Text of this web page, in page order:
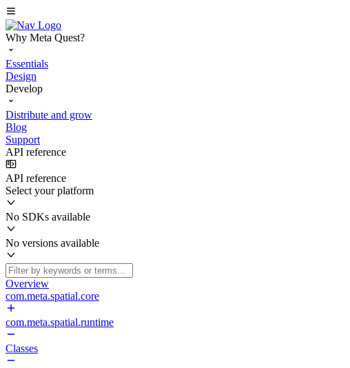
Why Meta Quest?
Essentials
Design
Develop
Distribute and grow
Blog
Support
API reference
API reference
Select your platform
No SDKs available
No versions available
Overview
com.meta.spatial.core
com.meta.spatial.runtime
Classes